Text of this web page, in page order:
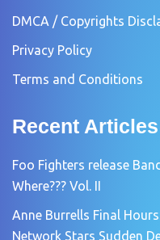
DMCA / Copyrights
Privacy Policy
Terms and Conditions
Recent Articles
Foo Fighters release
Where??? Vol. II
Anne Burrells Final
Network Stars Sudden